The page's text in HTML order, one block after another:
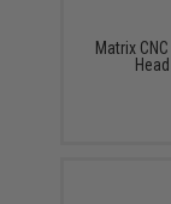
Matrix